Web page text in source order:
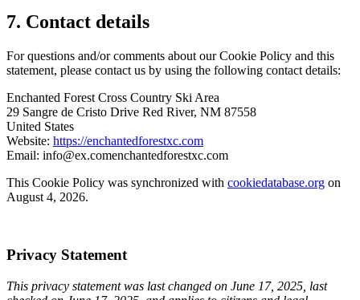
7. Contact details
For questions and/or comments about our Cookie Policy and this
statement, please contact us by using the following contact details:
Enchanted Forest Cross Country Ski Area
29 Sangre de Cristo Drive Red River, NM 87558
United States
Website: https://enchantedforestxc.com
Email: info@ex.comenchantedforestxc.com
This Cookie Policy was synchronized with cookiedatabase.org on
August 4, 2026.
Privacy Statement
This privacy statement was last changed on June 17, 2025, last